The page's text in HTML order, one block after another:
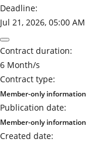
Deadline:
Jul 21, 2026, 05:00 AM
Contract duration:
6 Month/s
Contract type:
Member-only information
Publication date:
Member-only information
Created date: